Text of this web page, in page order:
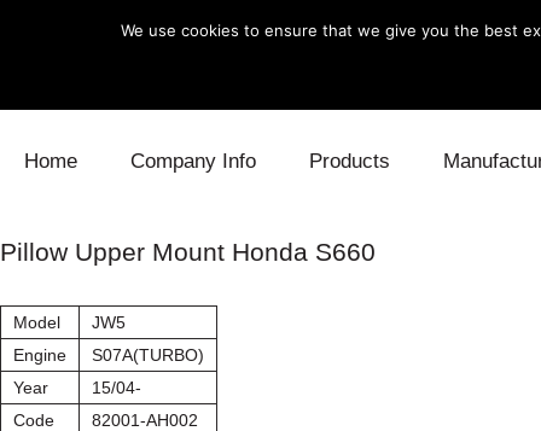
Home Company Info Products
Blow Off
Pillow Upper Mount Honda S660
Model
JW5
Engine
S07A(TURBO)
Year
15/04-
Code
82001-AH002
We use cookies to ensure that we give you the best